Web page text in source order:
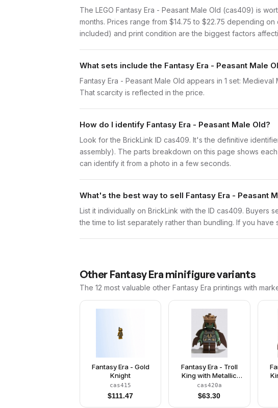
The LEGO Fantasy Era - Peasant Male Old (cas409) is
months. Prices range from $14.75 to $22.75 depending
included) and print condition are the biggest factors
What sets include the Fantasy Era - Peasant Male
Fantasy Era - Peasant Male Old appears in 1 set:
That scarcity is reflected in the price.
How do I identify Fantasy Era - Peasant Male Old?
Look for the BrickLink ID cas409. It's the definitive
assembly). The parts breakdown on this page shows
can identify it from a photo in a few seconds.
What's the best way to sell Fantasy Era - Peasant
List it individually on BrickLink with the ID cas409. Buyers
the time to list separately rather than bundling. If you
Other Fantasy Era minifigure variants
The 12 most valuable other Fantasy Era printings with
Fantasy Era - Gold
Knight
cas415
$111.47
Fantasy Era - Troll
King with Metallic
Copper Crown
cas420a
$63.30